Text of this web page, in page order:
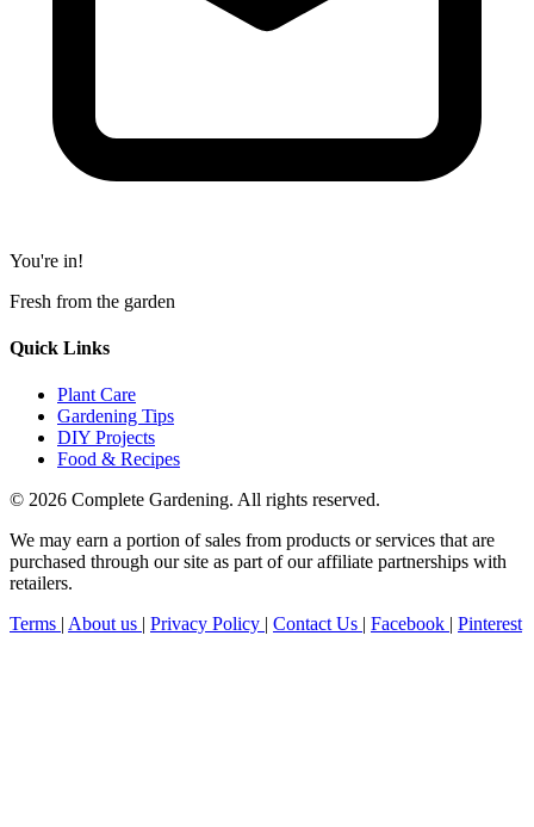
You're in!
Fresh from the garden
Quick Links
Plant Care
Gardening Tips
DIY Projects
Food & Recipes
© 2026 Complete Gardening. All rights reserved.
We may earn a portion of sales from products or services that are
purchased through our site as part of our affiliate partnerships with
retailers.
Terms | About us | Privacy Policy | Contact Us | Facebook | Pinterest